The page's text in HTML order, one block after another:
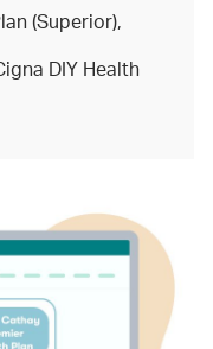
(Superior),
DIY Health